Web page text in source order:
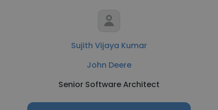
Sujith Vijaya Kumar
John Deere
Senior Software Architect